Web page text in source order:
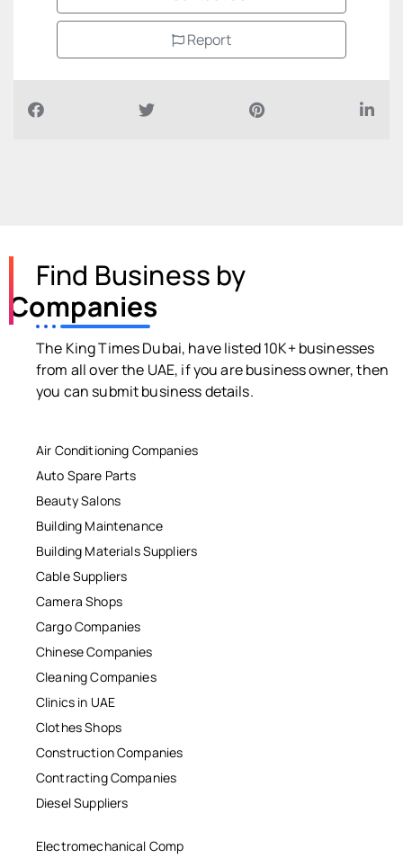
Report
Find Business by
Companies
The King Times Dubai, have listed 10K+ businesses
from all over the UAE, if you are business owner, then
you can submit business details.
Air Conditioning Companies
Auto Spare Parts
Beauty Salons
Building Maintenance
Building Materials Suppliers
Cable Suppliers
Camera Shops
Cargo Companies
Chinese Companies
Cleaning Companies
Clinics in UAE
Clothes Shops
Construction Companies
Contracting Companies
Diesel Suppliers
Electromechanical Comp